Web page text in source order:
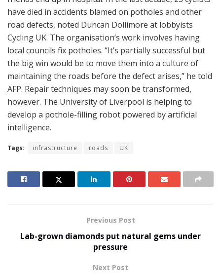
have died in accidents blamed on potholes and other
road defects, noted Duncan Dollimore at lobbyists
Cycling UK. The organisation’s work involves having
local councils fix potholes. “It’s partially successful but
the big win would be to move them into a culture of
maintaining the roads before the defect arises,” he told
AFP. Repair techniques may soon be transformed,
however. The University of Liverpool is helping to
develop a pothole-filling robot powered by artificial
intelligence.
Tags: infrastructure roads UK
Previous Post
Lab-grown diamonds put natural gems under
pressure
Next Post